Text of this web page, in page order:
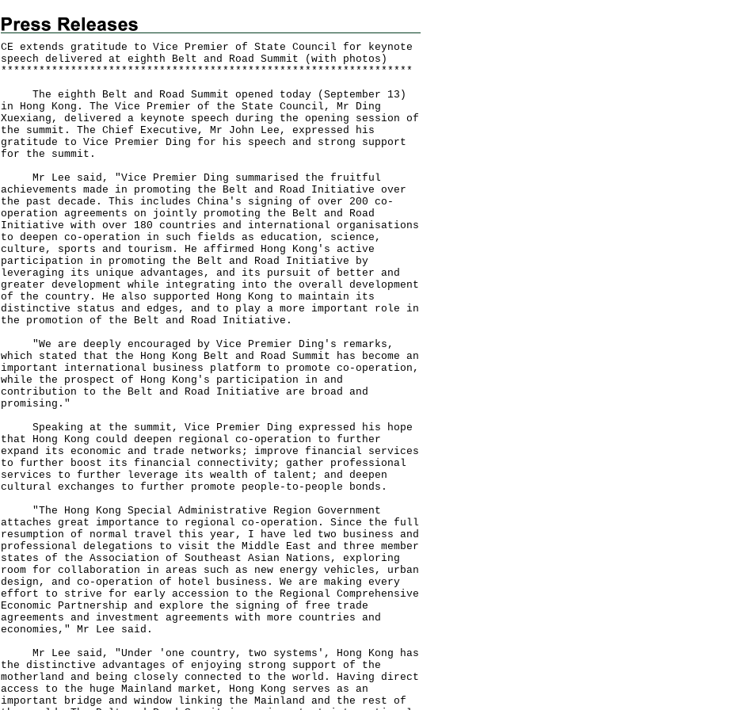
CE extends gratitude to Vice Premier of State Council for keynote
speech delivered at eighth Belt and Road Summit (with photos)
* * * * * * * * * * * * * * * * * * * * * * * * * * * * * * * * * * * * * * * * * * * * * * * * * * * * * * * * * * * * * * * * *
The eighth Belt and Road Summit opened today (September 13)
in Hong Kong. The Vice Premier of the State Council, Mr Ding
Xuexiang, delivered a keynote speech during the opening session of
the summit. The Chief Executive, Mr John Lee, expressed his
gratitude to Vice Premier Ding for his speech and strong support
for the summit.
Mr Lee said, "Vice Premier Ding summarised the fruitful
achievements made in promoting the Belt and Road Initiative over
the past decade. This includes China's signing of over 200 co-
operation agreements on jointly promoting the Belt and Road
Initiative with over 180 countries and international organisations
to deepen co-operation in such fields as education, science,
culture, sports and tourism. He affirmed Hong Kong's active
participation in promoting the Belt and Road Initiative by
leveraging its unique advantages, and its pursuit of better and
greater development while integrating into the overall development
of the country. He also supported Hong Kong to maintain its
distinctive status and edges, and to play a more important role in
the promotion of the Belt and Road Initiative.
"We are deeply encouraged by Vice Premier Ding's remarks,
which stated that the Hong Kong Belt and Road Summit has become an
important international business platform to promote co-operation,
while the prospect of Hong Kong's participation in and
contribution to the Belt and Road Initiative are broad and
promising."
Speaking at the summit, Vice Premier Ding expressed his hope
that Hong Kong could deepen regional co-operation to further
expand its economic and trade networks; improve financial services
to further boost its financial connectivity; gather professional
services to further leverage its wealth of talent; and deepen
cultural exchanges to further promote people-to-people bonds.
"The Hong Kong Special Administrative Region Government
attaches great importance to regional co-operation. Since the full
resumption of normal travel this year, I have led two business and
professional delegations to visit the Middle East and three member
states of the Association of Southeast Asian Nations, exploring
room for collaboration in areas such as new energy vehicles, urban
design, and co-operation of hotel business. We are making every
effort to strive for early accession to the Regional Comprehensive
Economic Partnership and explore the signing of free trade
agreements and investment agreements with more countries and
economies," Mr Lee said.
Mr Lee said, "Under 'one country, two systems', Hong Kong has
the distinctive advantages of enjoying strong support of the
motherland and being closely connected to the world. Having direct
access to the huge Mainland market, Hong Kong serves as an
important bridge and window linking the Mainland and the rest of